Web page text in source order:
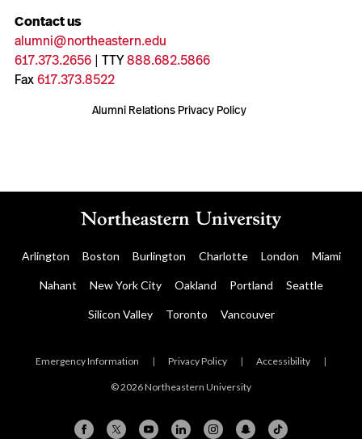
Contact us
alumni@northeastern.edu
617.373.2656| TTY888.682.5866
Fax617.373.8522
Alumni Relations Privacy Policy
Arlington Boston Burlington Charlotte London Miami
Nahant New York City Oakland Portland Seattle
Silicon Valley Toronto Vancouver
Emergency Information | Privacy Policy | Accessibility |
© 2026 Northeastern University